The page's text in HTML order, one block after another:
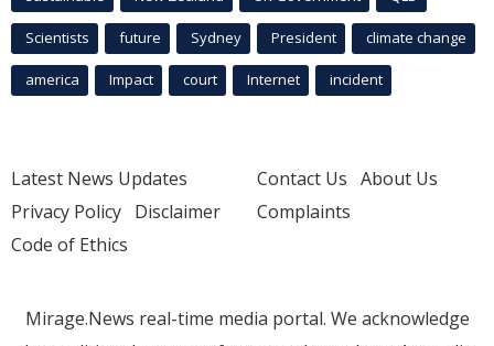
Scientists future Sydney President climate change
america Impact court Internet incident
Latest News Updates
Privacy Policy Disclaimer
Code of Ethics
Contact Us About Us
Complaints
Mirage.News real-time media portal. We acknowledge